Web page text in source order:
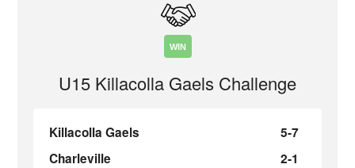
WIN
U15 Killacolla Gaels Challenge
Killacolla Gaels
5-7
Charleville
2-1